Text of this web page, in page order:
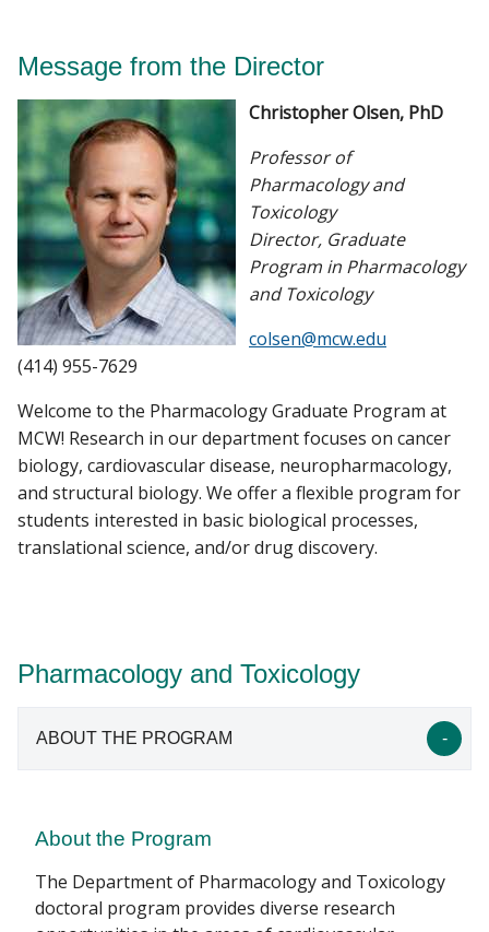
Message from the Director
Christopher Olsen, PhD
Professor of
Pharmacology and
Toxicology
Director, Graduate
Program in Pharmacology
and Toxicology
colsen@mcw.edu
(414) 955-7629
Welcome to the Pharmacology Graduate Program at
MCW! Research in our department focuses on cancer
biology, cardiovascular disease, neuropharmacology,
and structural biology. We offer a flexible program for
students interested in basic biological processes,
translational science, and/or drug discovery.
Pharmacology and Toxicology
ABOUT THE PROGRAM
About the Program
The Department of Pharmacology and Toxicology
doctoral program provides diverse research